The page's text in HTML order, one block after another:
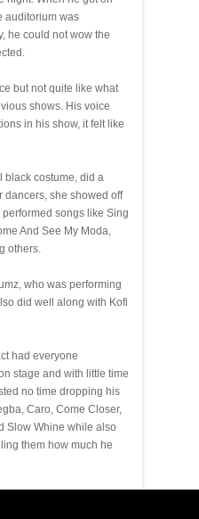
auditorium was
he could not wow the
but not quite like what
shows. His voice
in his show, it felt like
black costume, did a
dancers, she showed off
songs like Sing
And See My Moda,
others.
who was performing
did well along with Kofi
had everyone
stage and with little time
no time dropping his
Caro, Come Closer,
Slow Whine while also
them how much he